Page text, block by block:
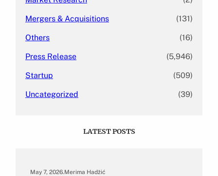
Mergers & Acquisitions (131)
Others (16)
Press Release (5,946)
Startup (509)
Uncategorized (39)
LATEST POSTS
May 7, 2026.Merima Hadžić